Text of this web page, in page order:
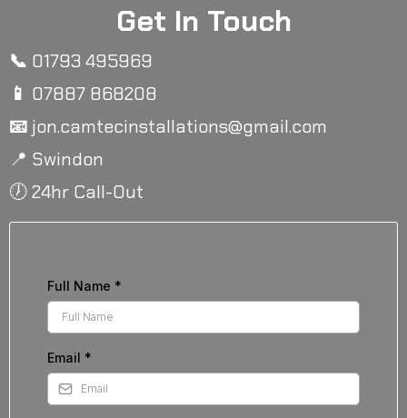
Get In Touch
📞 01793 495969
📱 07887 868208
📧 jon.camtecinstallations@gmail.com
📍 Swindon
🕖 24hr Call-Out
Full Name *
Email *